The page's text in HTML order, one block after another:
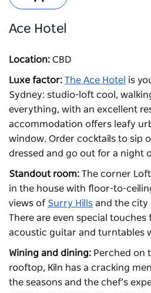
Ace Hotel
Location: CBD
Luxe factor: The Ace Hotel is
Sydney: studio-loft cool,
everything, with an excellent
accommodation offers leafy
window. Order cocktails to sip
dressed and go out for a night
Standout room: The corner
in the house with floor-to-
views of Surry Hills and the city
There are even special touches
acoustic guitar and turntables
Wining and dining: Perched on
rooftop, Kiln has a cracking
the seasons and the chef’s